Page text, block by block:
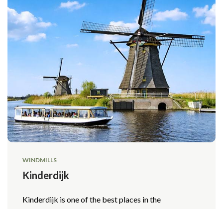
WINDMILLS
Kinderdijk
Kinderdijk is one of the best places in the